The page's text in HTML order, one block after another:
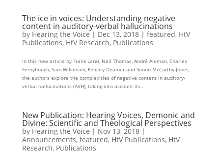
The ice in voices: Understanding negative
content in auditory-verbal hallucinations
by Hearing the Voice| Dec 13, 2018| featured, HtV
Publications, HtV Research, Publications
In this new article by Frank Larøi, Neil Thomas, André Aleman, Charles
Fernyhough, Sam Wilkinson, Felicity Deamer and Simon McCarthy-Jones,
the authors explore the complexities of negative content in auditory-
verbal hallucinations (AVH), taking into account its...
New Publication: Hearing Voices, Demonic and
Divine: Scientific and Theological Perspectives
by Hearing the Voice | Nov 13, 2018|
Announcements, featured, HtV Publications, HtV
Research, Publications